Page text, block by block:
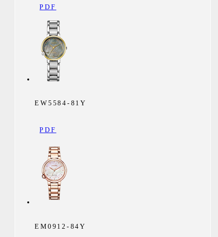
PDF
EW5584-81Y
PDF
EM0912-84Y